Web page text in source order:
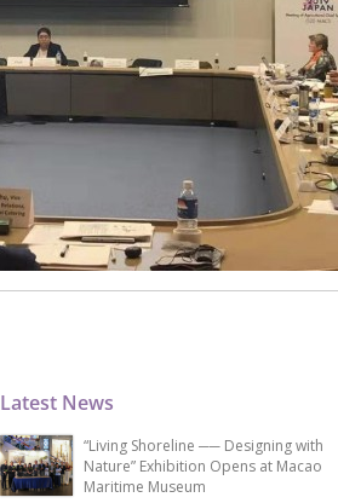
Latest News
“Living Shoreline ── Designing with
Nature” Exhibition Opens at Macao
Maritime Museum